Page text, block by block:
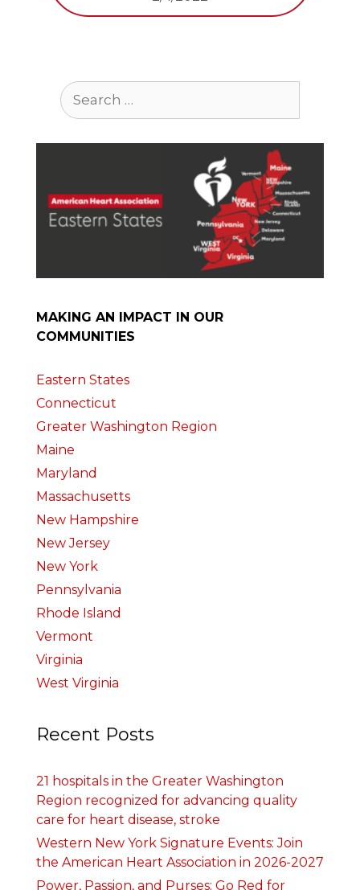
Search
for:
MAKING AN IMPACT IN OUR
COMMUNITIES
Eastern States
Connecticut
Greater Washington Region
Maine
Maryland
Massachusetts
New Hampshire
New Jersey
New York
Pennsylvania
Rhode Island
Vermont
Virginia
West Virginia
Recent Posts
21 hospitals in the Greater Washington
Region recognized for advancing quality
care for heart disease, stroke
Western New York Signature Events: Join
the American Heart Association in 2026-2027
Power, Passion, and Purses: Go Red for